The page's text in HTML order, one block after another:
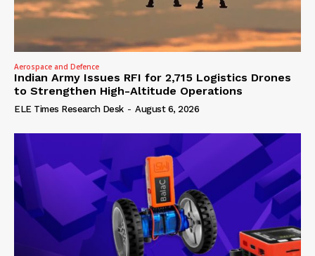
Aerospace and Defence
Indian Army Issues RFI for 2,715 Logistics Drones
to Strengthen High-Altitude Operations
ELE Times Research Desk - August 6, 2026